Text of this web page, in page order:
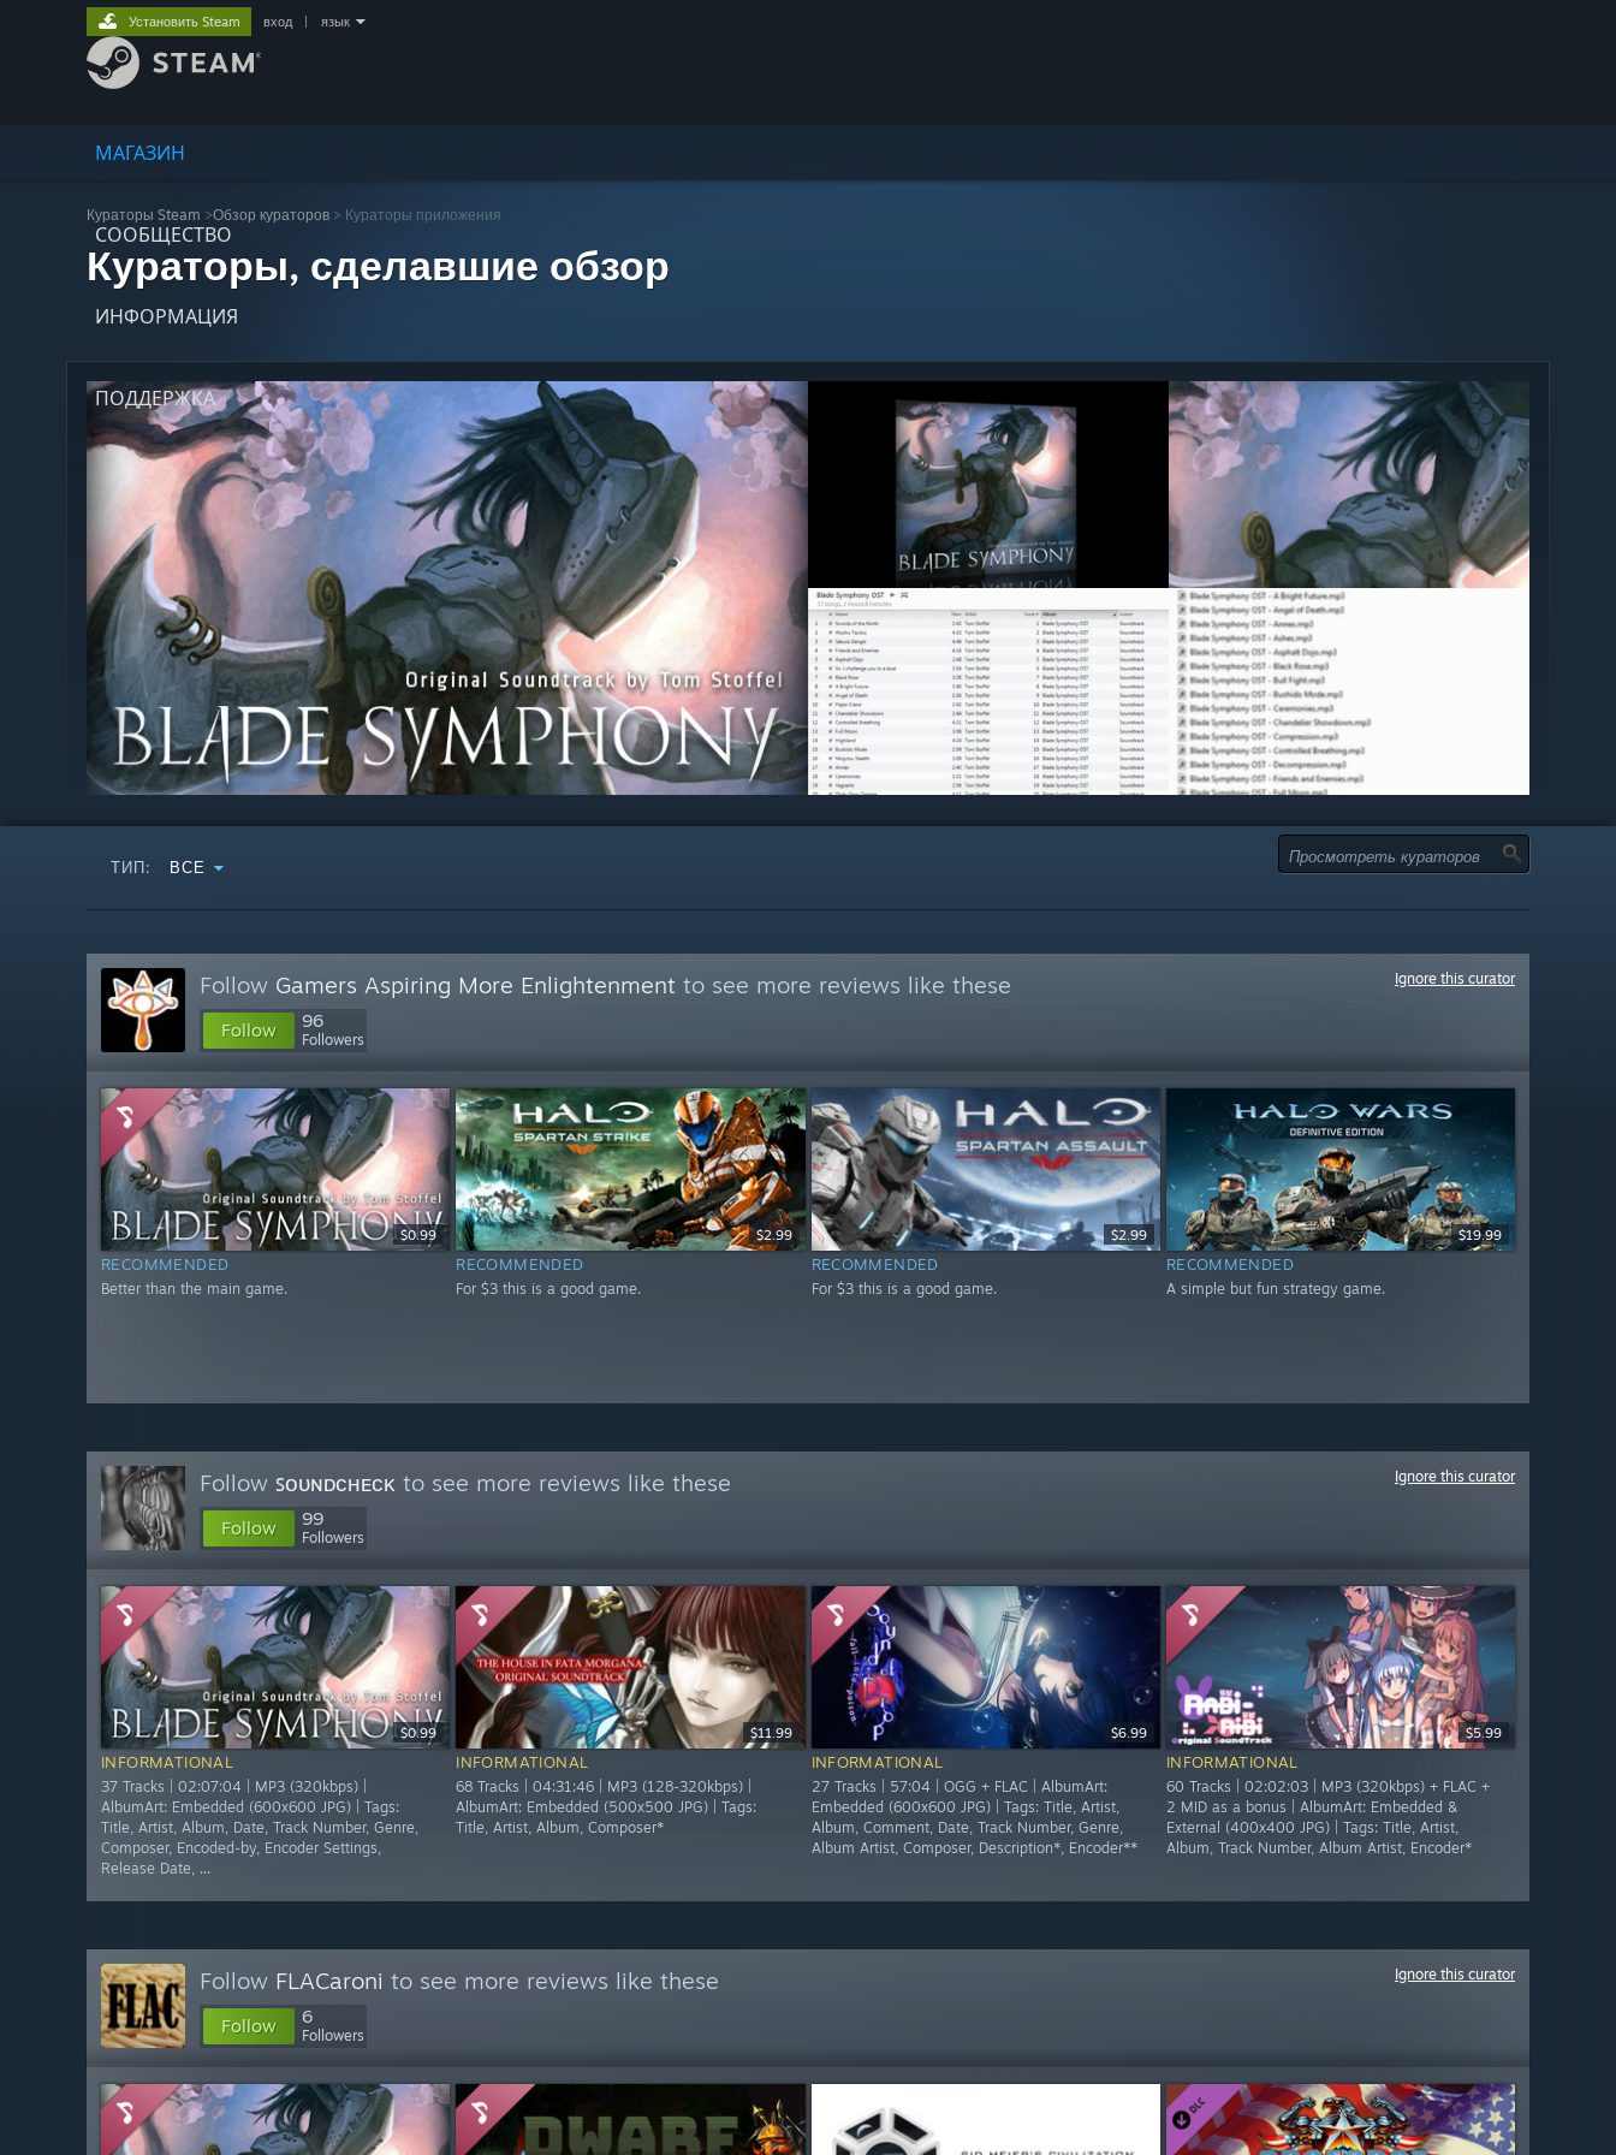
МАГАЗИН
СООБЩЕСТВО
ИНФОРМАЦИЯ
ПОДДЕРЖКА
Установить Steam вход язык
Кураторы Steam >Обзор кураторов > Кураторы приложения
Кураторы, сделавшие обзор
ТИП: ВСЕ
Follow Gamers Aspiring More Enlightenment to see more reviews like these
Follow 96
Followers
Ignore this curator
$0.99
RECOMMENDED
Better than the main game.
$2.99
RECOMMENDED
For $3 this is a good game.
$2.99
RECOMMENDED
For $3 this is a good game.
$19.99
RECOMMENDED
A simple but fun strategy game.
Follow ꜱᴏᴜɴᴅᴄʜᴇᴄᴋ to see more reviews like these
Follow 99
Followers
Ignore this curator
$0.99
INFORMATIONAL
37 Tracks | 02:07:04 | MP3 (320kbps) |
AlbumArt: Embedded (600x600 JPG) | Tags:
Title, Artist, Album, Date, Track Number, Genre,
Composer, Encoded-by, Encoder Settings,
Release Date, ...
$11.99
INFORMATIONAL
68 Tracks | 04:31:46 | MP3 (128-320kbps) |
AlbumArt: Embedded (500x500 JPG) | Tags:
Title, Artist, Album, Composer*
$6.99
INFORMATIONAL
27 Tracks | 57:04 | OGG + FLAC | AlbumArt:
Embedded (600x600 JPG) | Tags: Title, Artist,
Album, Comment, Date, Track Number, Genre,
Album Artist, Composer, Description*, Encoder**
$5.99
INFORMATIONAL
60 Tracks | 02:02:03 | MP3 (320kbps) + FLAC +
2 MID as a bonus | AlbumArt: Embedded &
External (400x400 JPG) | Tags: Title, Artist,
Album, Track Number, Album Artist, Encoder*
Follow FLACaroni to see more reviews like these
Follow 6
Followers
Ignore this curator